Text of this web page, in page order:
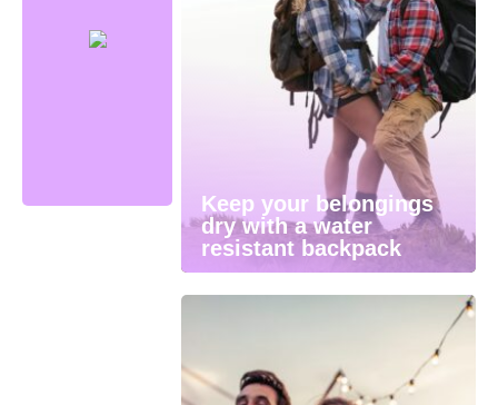
Keep your belongings
dry with a water
resistant backpack